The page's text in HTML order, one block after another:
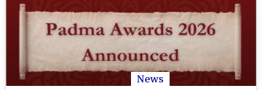
News